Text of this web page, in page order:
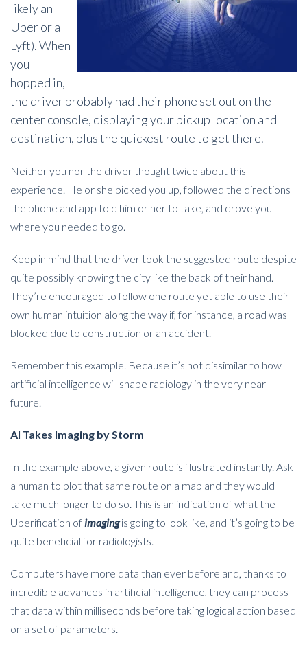
likely an
Uber or a
Lyft). When
you
hopped in,
the driver probably had their phone set out on the
center console, displaying your pickup location and
destination, plus the quickest route to get there.
Neither you nor the driver thought twice about this
experience. He or she picked you up, followed the directions
the phone and app told him or her to take, and drove you
where you needed to go.
Keep in mind that the driver took the suggested route despite
quite possibly knowing the city like the back of their hand.
They’re encouraged to follow one route yet able to use their
own human intuition along the way if, for instance, a road was
blocked due to construction or an accident.
Remember this example. Because it’s not dissimilar to how
artificial intelligence will shape radiology in the very near
future.
AI Takes Imaging by Storm
In the example above, a given route is illustrated instantly. Ask
a human to plot that same route on a map and they would
take much longer to do so. This is an indication of what the
Uberification of imagingis going to look like, and it’s going to be
quite beneficial for radiologists.
Computers have more data than ever before and, thanks to
incredible advances in artificial intelligence, they can process
that data within milliseconds before taking logical action based
on a set of parameters.